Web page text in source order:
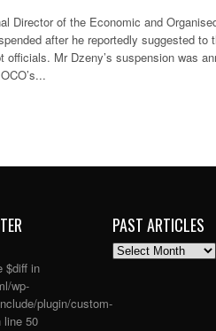
Director of the Economic and
after he reportedly suggested to
officials. Mr Dzeny’s suspension was
$diff in
wp-
plugin/custom-
line 50
PAST ARTICLES
PAST